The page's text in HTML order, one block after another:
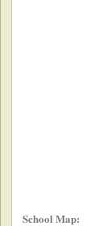
School Map: